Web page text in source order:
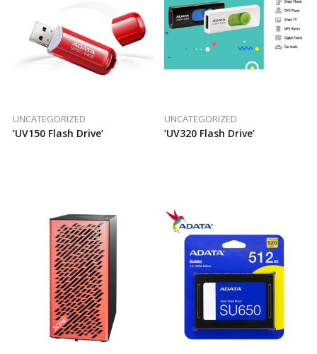
UNCATEGORIZED
‘UV150 Flash Drive’
UNCATEGORIZED
‘UV320 Flash Drive’